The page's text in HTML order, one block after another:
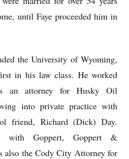
until Faye proceeded him in
the University of Wyoming,
in his law class. He worked
an attorney for Husky Oil
into private practice with
friend, Richard (Dick) Day.
with Goppert, Goppert &
also the Cody City Attorney for